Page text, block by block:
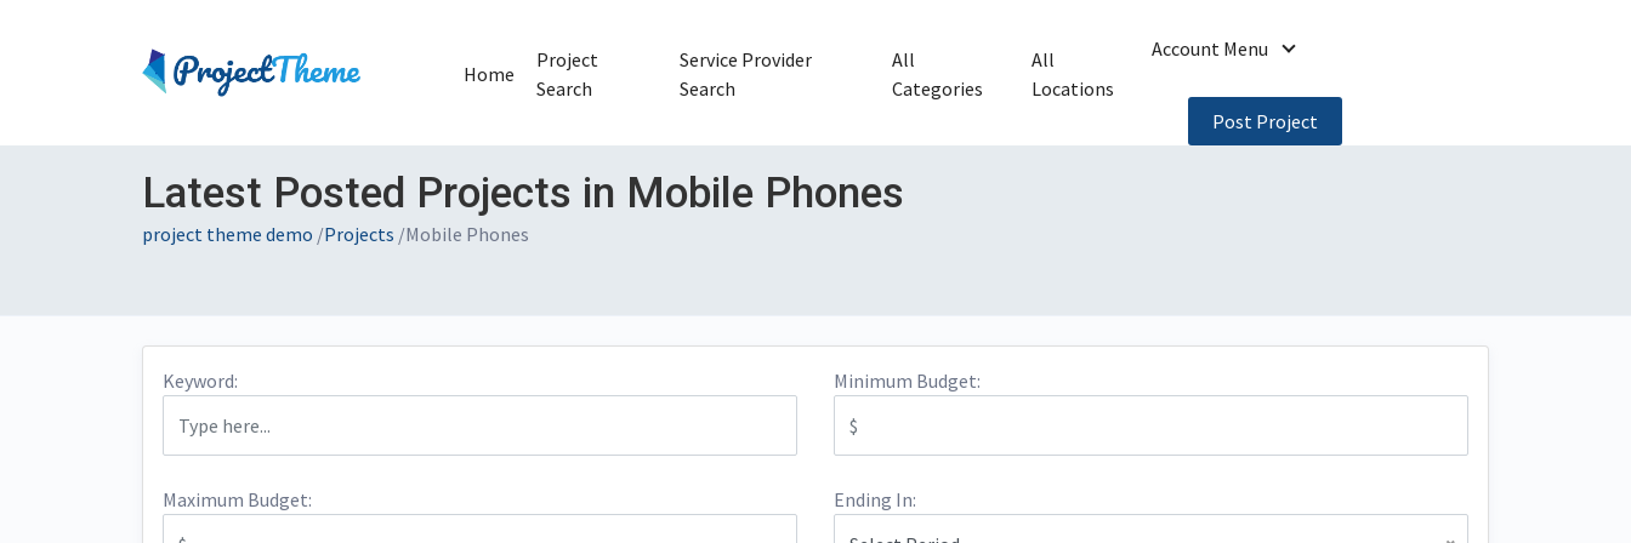
Home
Project
Search
Service Provider
Search
All
Categories
All
Locations
Account Menu
Post Project
Latest Posted Projects in Mobile Phones
project theme demo /Projects /Mobile Phones
Keyword: Minimum Budget:
Maximum Budget:
Ending In: